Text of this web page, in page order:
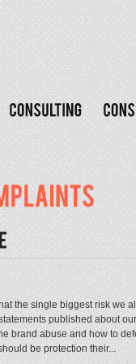
the single biggest risk we
published about
brand abuse and how to
be protection their...